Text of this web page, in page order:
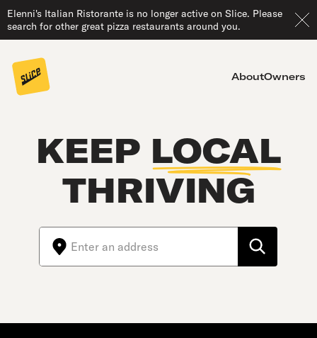
Elenni's Italian Ristorante is no longer active on Slice. Please
search for other great pizza restaurants around you.
AboutOwners
KEEP LOCAL
THRIVING